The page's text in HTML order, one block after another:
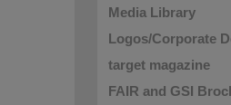
Media Library
Logos/Corporate
target magazine
FAIR and GSI